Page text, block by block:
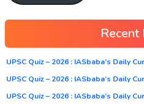
Recent
UPSC Quiz – 2026 : IASbaba’s Daily
UPSC Quiz – 2026 : IASbaba’s Daily
UPSC Quiz – 2026 : IASbaba’s Daily